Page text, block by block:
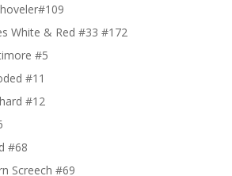
White & Red #33 #172
#5
#11
#12
#68
Screech #69